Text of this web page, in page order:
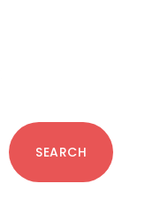
SEARCH